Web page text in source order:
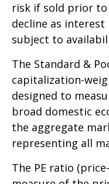
risk if sold prior
decline as interest
subject to
The Standard &
capitalization-
designed to
broad domestic
the aggregate
representing all
The PE ratio